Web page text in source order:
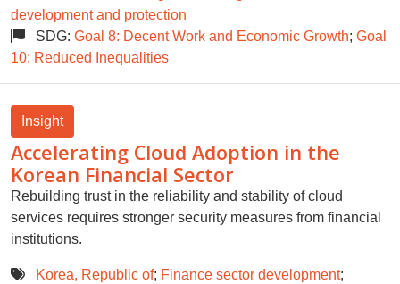
development and protection
SDG: Goal 8: Decent Work and Economic Growth; Goal
10: Reduced Inequalities
Insight
Accelerating Cloud Adoption in the
Korean Financial Sector
Rebuilding trust in the reliability and stability of cloud
services requires stronger security measures from financial
institutions.
Korea, Republic of; Finance sector development;